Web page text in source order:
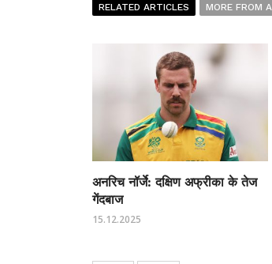
RELATED ARTICLES MORE FROM
अनरिच नॉर्जे: दक्षिण अफ्रीका के तेज
गेंदबाज
15.12.2025